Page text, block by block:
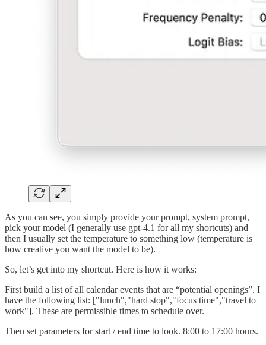
As you can see, you simply provide your prompt, system prompt,
pick your model (I generally use gpt-4.1 for all my shortcuts) and
then I usually set the temperature to something low (temperature is
how creative you want the model to be).
So, let’s get into my shortcut. Here is how it works:
First build a list of all calendar events that are “potential openings”. I
have the following list: ["lunch","hard stop","focus time","travel to
work"]. These are permissible times to schedule over.
Then set parameters for start / end time to look. 8:00 to 17:00 hours.